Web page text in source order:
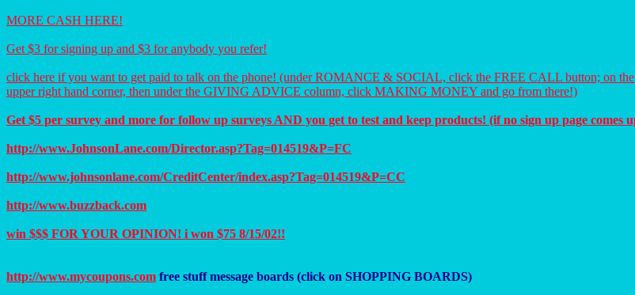
MORE CASH HERE!
Get $3 for signing up and $3 for anybody you refer!
click here if you want to get paid to talk on the phone! (under ROMANCE & SOCIAL, click the FREE CALL button; on
upper right hand corner, then under the GIVING ADVICE column, click MAKING MONEY and go from there!)
Get $5 per survey and more for follow up surveys AND you get to test and keep products! (if no sign up page comes
http://www.JohnsonLane.com/Director.asp?Tag=014519&P=FC
http://www.johnsonlane.com/CreditCenter/index.asp?Tag=014519&P=CC
http://www.buzzback.com
win $$$ FOR YOUR OPINION! i won $75 8/15/02!!
http://www.mycoupons.com free stuff message boards (click on SHOPPING BOARDS)